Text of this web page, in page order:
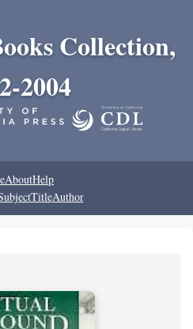
Collection,
2004
AboutHelp
TitleAuthor